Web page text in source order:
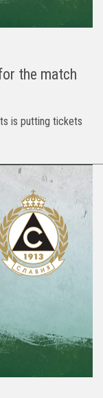
the match
is putting tickets